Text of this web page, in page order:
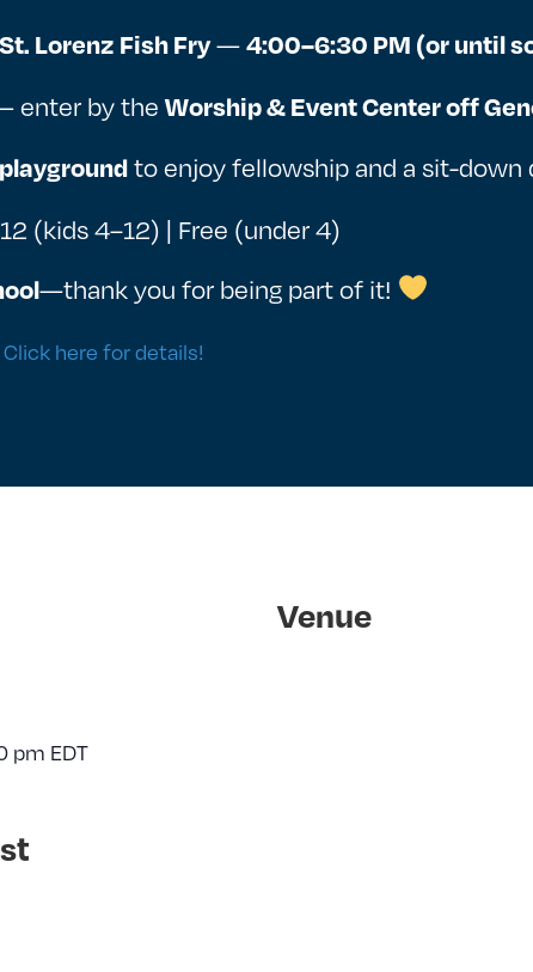
Lorenz Fish Fry—4:00–6:30 PM (or until
enter by theWorship & Event Center off
to enjoy fellowship and a sit-
(kids 4–12) | Free (under 4)
—thank you for being part of it!
Click here for details!
pm EDT
Venue